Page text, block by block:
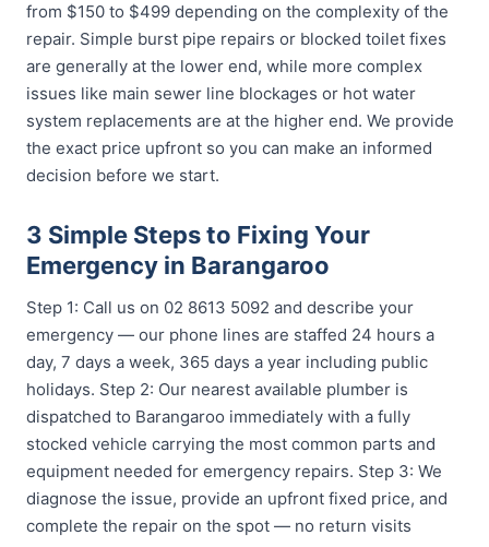
from $150 to $499 depending on the complexity of the
repair. Simple burst pipe repairs or blocked toilet fixes
are generally at the lower end, while more complex
issues like main sewer line blockages or hot water
system replacements are at the higher end. We provide
the exact price upfront so you can make an informed
decision before we start.
3 Simple Steps to Fixing Your
Emergency in Barangaroo
Step 1: Call us on 02 8613 5092 and describe your
emergency — our phone lines are staffed 24 hours a
day, 7 days a week, 365 days a year including public
holidays. Step 2: Our nearest available plumber is
dispatched to Barangaroo immediately with a fully
stocked vehicle carrying the most common parts and
equipment needed for emergency repairs. Step 3: We
diagnose the issue, provide an upfront fixed price, and
complete the repair on the spot — no return visits